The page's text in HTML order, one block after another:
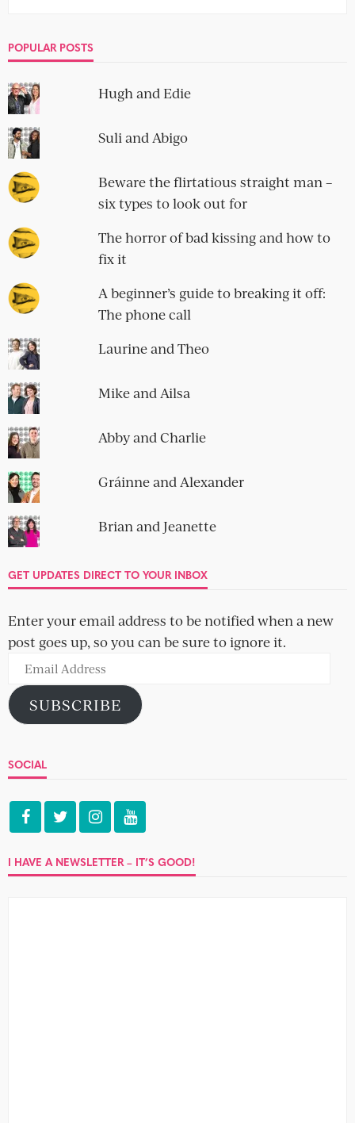
POPULAR POSTS
Hugh and Edie
Suli and Abigo
Beware the flirtatious straight man –
six types to look out for
The horror of bad kissing and how to
fix it
A beginner’s guide to breaking it off:
The phone call
Laurine and Theo
Mike and Ailsa
Abby and Charlie
Gráinne and Alexander
Brian and Jeanette
GET UPDATES DIRECT TO YOUR INBOX
Enter your email address to be notified when a new
post goes up, so you can be sure to ignore it.
Email
Address
SUBSCRIBE
SOCIAL
I HAVE A NEWSLETTER – IT’S GOOD!